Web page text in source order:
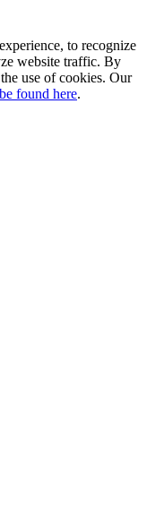
to recognize
website traffic. By
use of cookies. Our
found here.